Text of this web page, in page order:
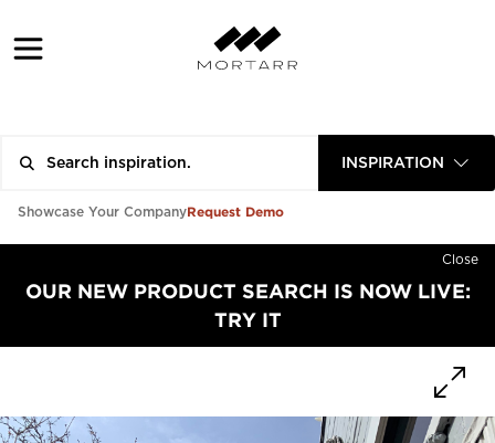
INSPIRATION
Showcase Your CompanyRequest Demo
Close
OUR NEW PRODUCT SEARCH IS NOW LIVE:
TRY IT